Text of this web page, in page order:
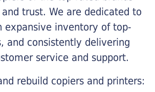
trust. We are dedicated to
expansive inventory of top-
and consistently delivering
service and support.
rebuild copiers and printers: